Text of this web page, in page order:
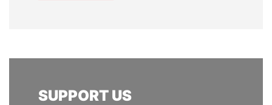
SUPPORT US